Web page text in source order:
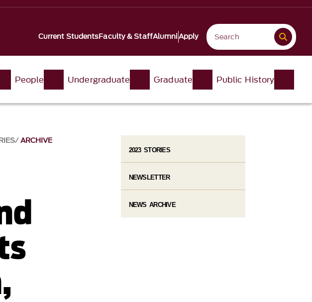
Current StudentsFaculty & StaffAlumniApply
People Undergraduate Graduate Public History
ARCHIVE
2023 STORIES
NEWSLETTER
NEWS ARCHIVE